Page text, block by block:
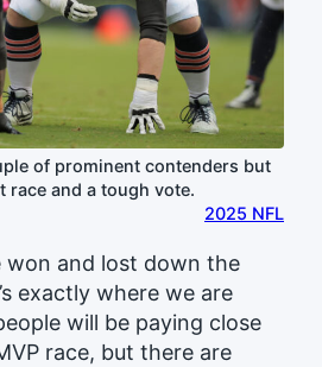
of prominent contenders but
race and a tough vote.
2025 NFL
won and lost down the
exactly where we are
will be paying close
race, but there are